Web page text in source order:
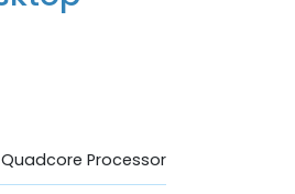
Processor